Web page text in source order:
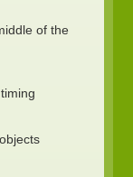
of the